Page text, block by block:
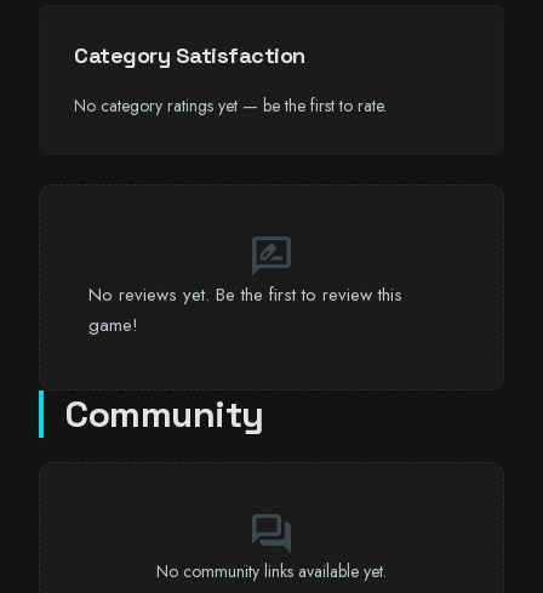
Category Satisfaction
No category ratings yet — be the first to rate.
rate_review
No reviews yet. Be the first to review this
game!
Community
forum
No community links available yet.